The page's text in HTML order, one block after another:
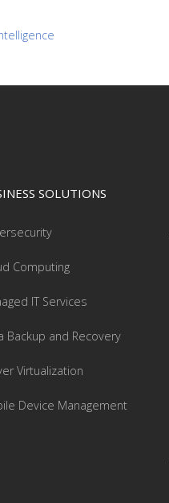
SOLUTIONS
Computing
IT Services
Backup and Recovery
Virtualization
Device Management